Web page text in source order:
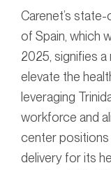
Carenet’s
of Spain, which
2025, signifies
elevate the
leveraging
workforce and
center positions
delivery for its